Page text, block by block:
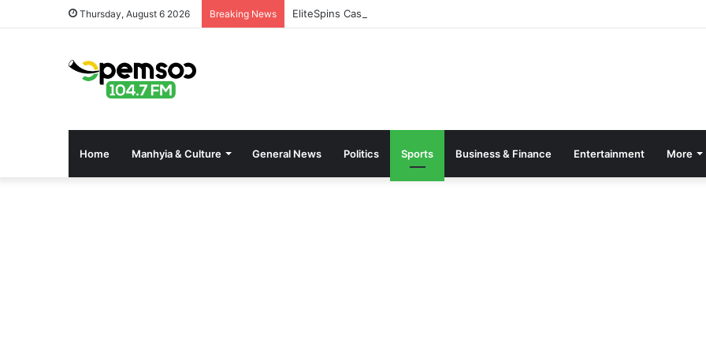
Thursday, August 6 2026 Breaking News EliteSpins Casino bonus guide for UK players
Home Manhyia & Culture General News Politics Sports Business & Finance Entertainment More